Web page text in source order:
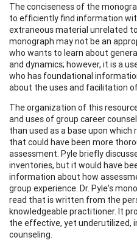
The conciseness of the
to efficiently find information
extraneous material unrelated
monograph may not be an
who wants to learn about
and dynamics; however, it is a
who has foundational
about the uses and facilitation
The organization of this
and uses of group career
than used as a base upon which
that could have been more
assessment. Pyle briefly
inventories, but it would have
information about how
group experience. Dr. Pyle's
read that is written from the
knowledgeable practitioner. It
the effective, yet underutilized,
counseling.